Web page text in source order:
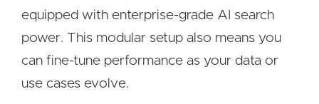
equipped with enterprise-grade AI search
power. This modular setup also means you
can fine-tune performance as your data or
use cases evolve.